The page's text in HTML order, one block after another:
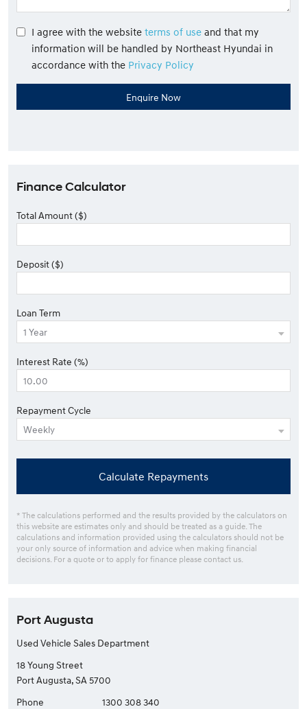
I agree with the website terms of use and that my
information will be handled by Northeast Hyundai in
accordance with the Privacy Policy
Finance Calculator
Total Amount ($)
Deposit ($)
Loan Term
Interest Rate (%)
Repayment Cycle
Calculate Repayments
* The calculations performed and the results provided by the calculators on
this website are estimates only and should be treated as a guide. The
calculations and information provided using the calculators should not be
your only source of information and advice when making financial
decisions. For a quote or to apply for finance please contact us.
Port Augusta
Used Vehicle Sales Department
18 Young Street
Port Augusta, SA 5700
Phone
1300 308 340